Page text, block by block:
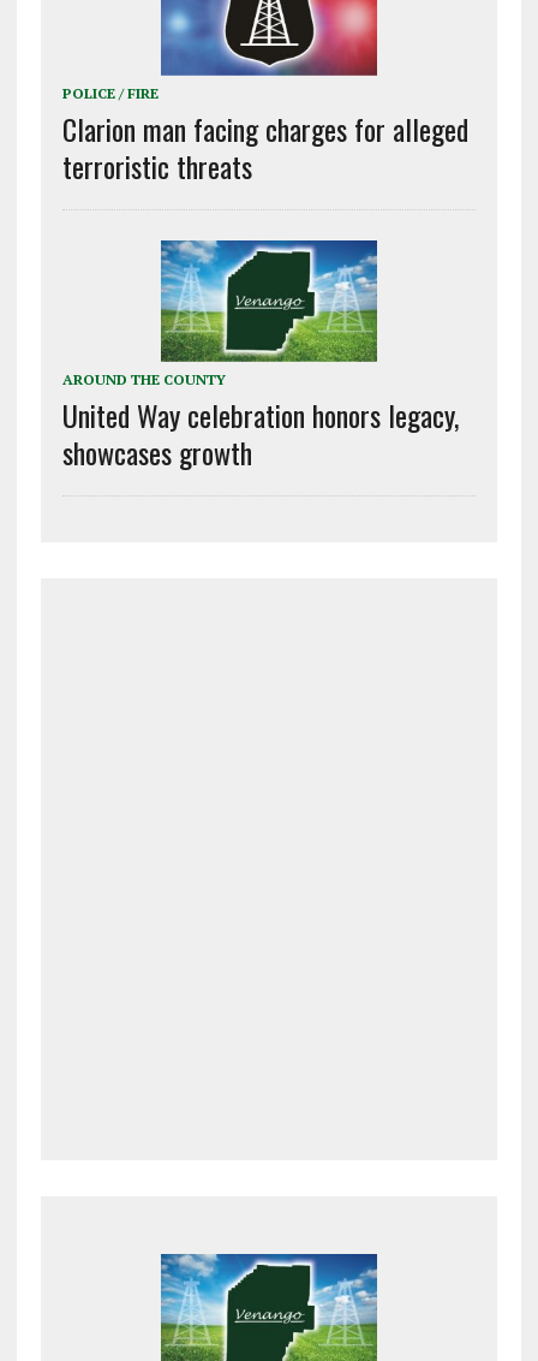
POLICE / FIRE
Clarion man facing charges for alleged
terroristic threats
AROUND THE COUNTY
United Way celebration honors legacy,
showcases growth